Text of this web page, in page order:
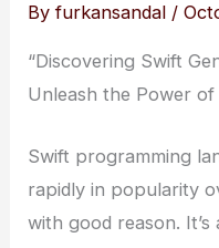
Byfurkansandal /
“Discovering Swift
Unleash the Power of
Swift programming
rapidly in popularity
with good reason.